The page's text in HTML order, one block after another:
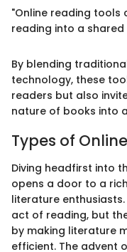
"Online reading tools
reading into a shared
By blending
technology, these
readers but also
nature of books into
Types of
Diving headfirst into
opens a door to a
literature
act of reading, but
by making literature
efficient. The advent